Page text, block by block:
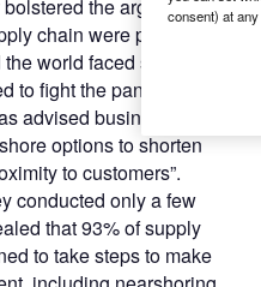
the argument, as
chain were painfully
world faced shortages
to fight the pandemic.
advised business leaders
options to shorten
to customers”.
conducted only a few
that 93% of supply
to take steps to make
consent) at